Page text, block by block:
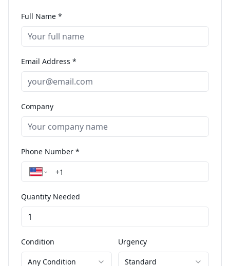
Full Name *
Email Address *
Company
Phone Number *
Quantity Needed
Condition
Any Condition
Urgency
Standard